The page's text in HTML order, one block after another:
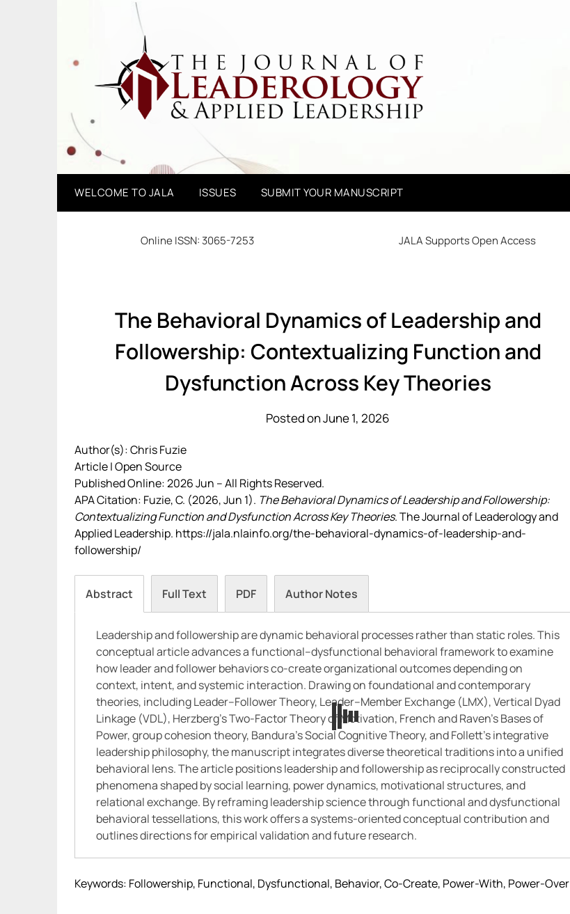
WELCOME TO JALA ISSUES SUBMIT YOUR MANUSCRIPT
Online ISSN: 3065-7253 JALA Supports Open Access
The Behavioral Dynamics of Leadership and
Followership: Contextualizing Function and
Dysfunction Across Key Theories
Posted on June 1, 2026
Author(s): Chris Fuzie
Article | Open Source
Published Online: 2026 Jun – All Rights Reserved.
APA Citation: Fuzie, C. (2026, Jun 1). The Behavioral Dynamics of Leadership and Followership:
Contextualizing Function and Dysfunction Across Key Theories. The Journal of Leaderology and
Applied Leadership. https://jala.nlainfo.org/the-behavioral-dynamics-of-leadership-and-
followership/
Abstract Full Text PDF Author Notes
Leadership and followership are dynamic behavioral processes rather than static roles. This
conceptual article advances a functional–dysfunctional behavioral framework to examine
how leader and follower behaviors co-create organizational outcomes depending on
context, intent, and systemic interaction. Drawing on foundational and contemporary
theories, including Leader–Follower Theory, Leader–Member Exchange (LMX), Vertical Dyad
Linkage (VDL), Herzberg’s Two-Factor Theory of Motivation, French and Raven’s Bases of
Power, group cohesion theory, Bandura’s Social Cognitive Theory, and Follett’s integrative
leadership philosophy, the manuscript integrates diverse theoretical traditions into a unified
behavioral lens. The article positions leadership and followership as reciprocally constructed
phenomena shaped by social learning, power dynamics, motivational structures, and
relational exchange. By reframing leadership science through functional and dysfunctional
behavioral tessellations, this work offers a systems-oriented conceptual contribution and
outlines directions for empirical validation and future research.
Keywords: Followership, Functional, Dysfunctional, Behavior, Co-Create, Power-With, Power-Over